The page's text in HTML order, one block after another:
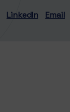
LinkedIn Email